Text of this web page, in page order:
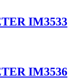
IM3533
IM3536